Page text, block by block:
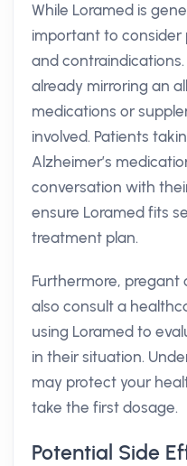
While Loramed is
important to
and contraindications.
already mirroring an
medications or
involved. Patients
Alzheimer’s
conversation with
ensure Loramed fits
treatment plan.
Furthermore, pregant
also consult a
using Loramed to
in their situation.
may protect your
take the first dosage.
Potential Side